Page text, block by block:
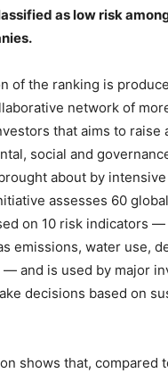
as low risk
of the ranking is
network of
that aims to raise
social and
about by
assesses 60
on 10 risk indicators
emissions, water use,
— and is used by major
decisions based on
shows that, compared